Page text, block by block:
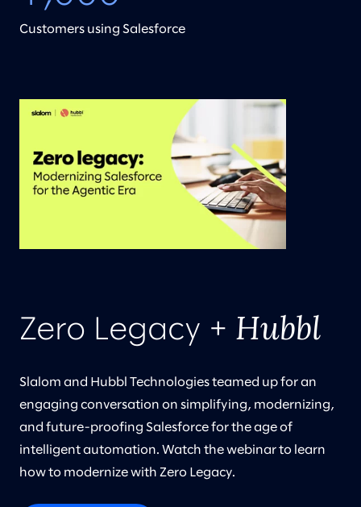
Customers using Salesforce
Zero Legacy + Hubbl
Slalom and Hubbl Technologies teamed up for an
engaging conversation on simplifying, modernizing,
and future-proofing Salesforce for the age of
intelligent automation. Watch the webinar to learn
how to modernize with Zero Legacy.